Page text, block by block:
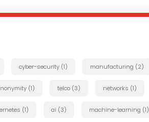
cyber-security (1) manufacturing (2)
(1) telco (3) networks (1)
(1) ai (3) machine-learning (1)